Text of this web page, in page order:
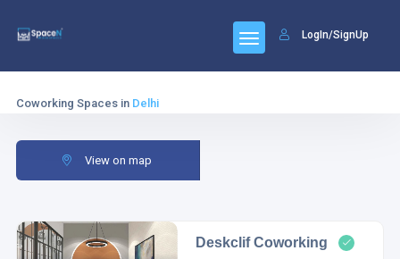
LogIn/SignUp
Coworking Spaces in Delhi
View on map
Deskclif Coworking